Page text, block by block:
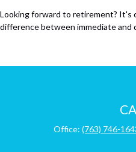
Looking forward to retirement? It's
difference between immediate and
Office: (763) 746-